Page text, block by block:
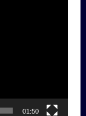
01:50